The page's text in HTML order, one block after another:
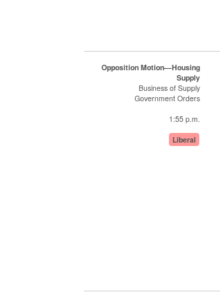
Opposition Motion—Housing
Supply
Business of Supply
Government Orders
1:55 p.m.
Liberal